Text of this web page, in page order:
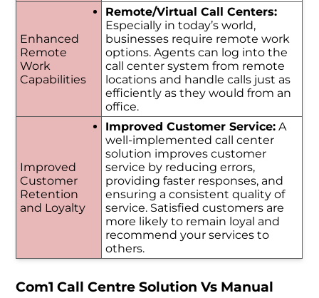
Enhanced
Remote
Work
Capabilities
Remote/Virtual Call Centers:
Especially in today’s world,
businesses require remote work
options. Agents can log into the
call center system from remote
locations and handle calls just as
efficiently as they would from an
office.
Improved
Customer
Retention
and Loyalty
Improved Customer Service:A
well-implemented call center
solution improves customer
service by reducing errors,
providing faster responses, and
ensuring a consistent quality of
service. Satisfied customers are
more likely to remain loyal and
recommend your services to
others.
Com1 Call Centre Solution Vs Manual